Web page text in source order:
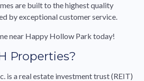
are built to the highest quality
by exceptional customer service.
near Happy Hollow Park today!
Properties?
is a real estate investment trust (REIT)